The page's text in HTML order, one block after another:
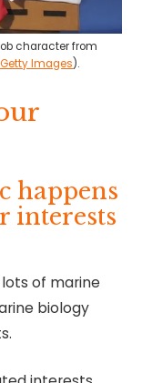
character from
Images).
happens
interests
of marine
biology